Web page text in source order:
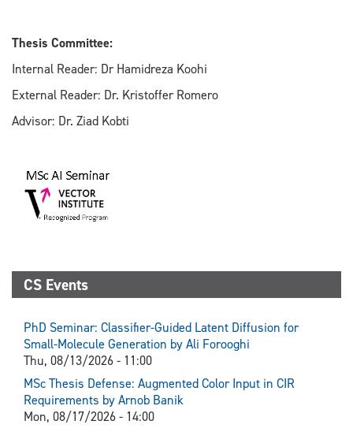
Thesis Committee:
Internal Reader: Dr Hamidreza Koohi
External Reader: Dr. Kristoffer Romero
Advisor: Dr. Ziad Kobti
CS Events
PhD Seminar: Classifier-Guided Latent Diffusion for
Small-Molecule Generation by Ali Forooghi
Thu, 08/13/2026 - 11:00
MSc Thesis Defense: Augmented Color Input in CIR
Requirements by Arnob Banik
Mon, 08/17/2026 - 14:00